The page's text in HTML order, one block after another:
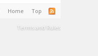
Home Top
Terms and Rules